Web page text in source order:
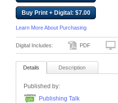
Buy Print + Digital: $7.00
Learn More About Purchasing
Digital Includes: PDF
Details Description
Published by:
Publishing Talk